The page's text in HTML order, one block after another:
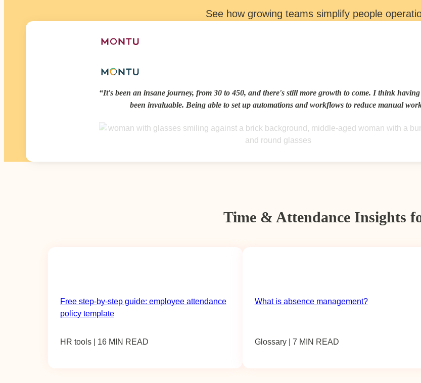
See how growing teams simplify people
It's been an insane journey, from 30 to 450, and there's still more growth to come. I think
been invaluable. Being able to set up automations and workflows to reduce manual
Time & Attendance Insights
Free step-by-step guide: employee attendance
policy template
HR tools | 16 MIN READ
What is absence management?
Glossary | 7 MIN READ